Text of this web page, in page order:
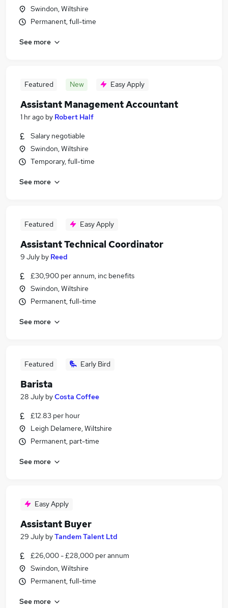
Swindon, Wiltshire
Permanent, full-time
See more
Featured New Easy Apply
Assistant Management Accountant
1 hr ago by Robert Half
Salary negotiable
Swindon, Wiltshire
Temporary, full-time
See more
Featured Easy Apply
Assistant Technical Coordinator
9 July by Reed
£30,900 per annum, inc benefits
Swindon, Wiltshire
Permanent, full-time
See more
Featured Early Bird
Barista
28 July byCosta Coffee
£12.83 per hour
Leigh Delamere, Wiltshire
Permanent, part-time
See more
Easy Apply
Assistant Buyer
29 July byTandem Talent Ltd
£26,000 - £28,000 per annum
Swindon, Wiltshire
Permanent, full-time
See more